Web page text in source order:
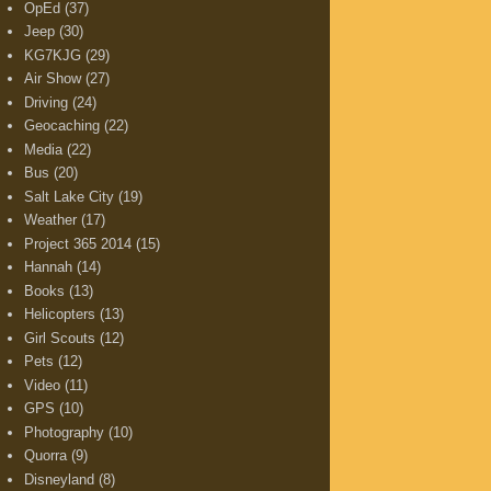
OpEd (37)
Jeep (30)
KG7KJG (29)
Air Show (27)
Driving (24)
Geocaching (22)
Media (22)
Bus (20)
Salt Lake City (19)
Weather (17)
Project 365 2014 (15)
Hannah (14)
Books (13)
Helicopters (13)
Girl Scouts (12)
Pets (12)
Video (11)
GPS (10)
Photography (10)
Quorra (9)
Disneyland (8)